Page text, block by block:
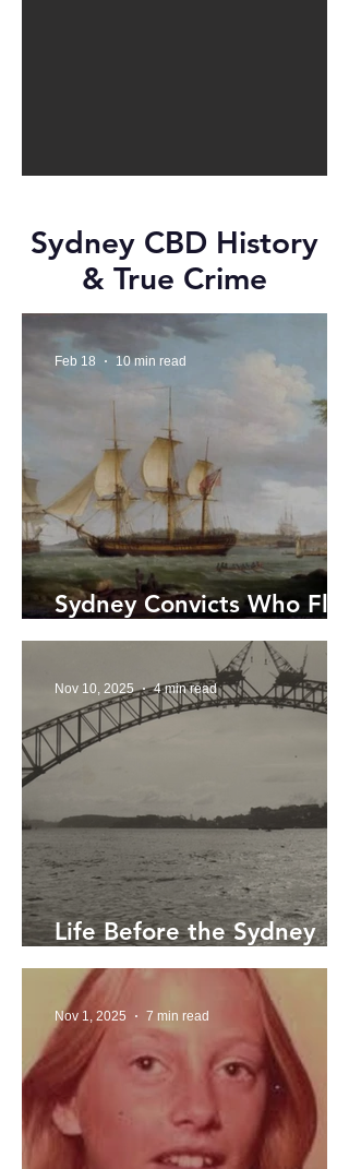
Sydney CBD History
& True Crime
Sydney Convicts Who Fled
by Sea
Feb 18 10 min read
Life Before the Sydney
Harbour Bridge
Nov 10, 2025 4 min read
Nov 1, 2025 7 min read